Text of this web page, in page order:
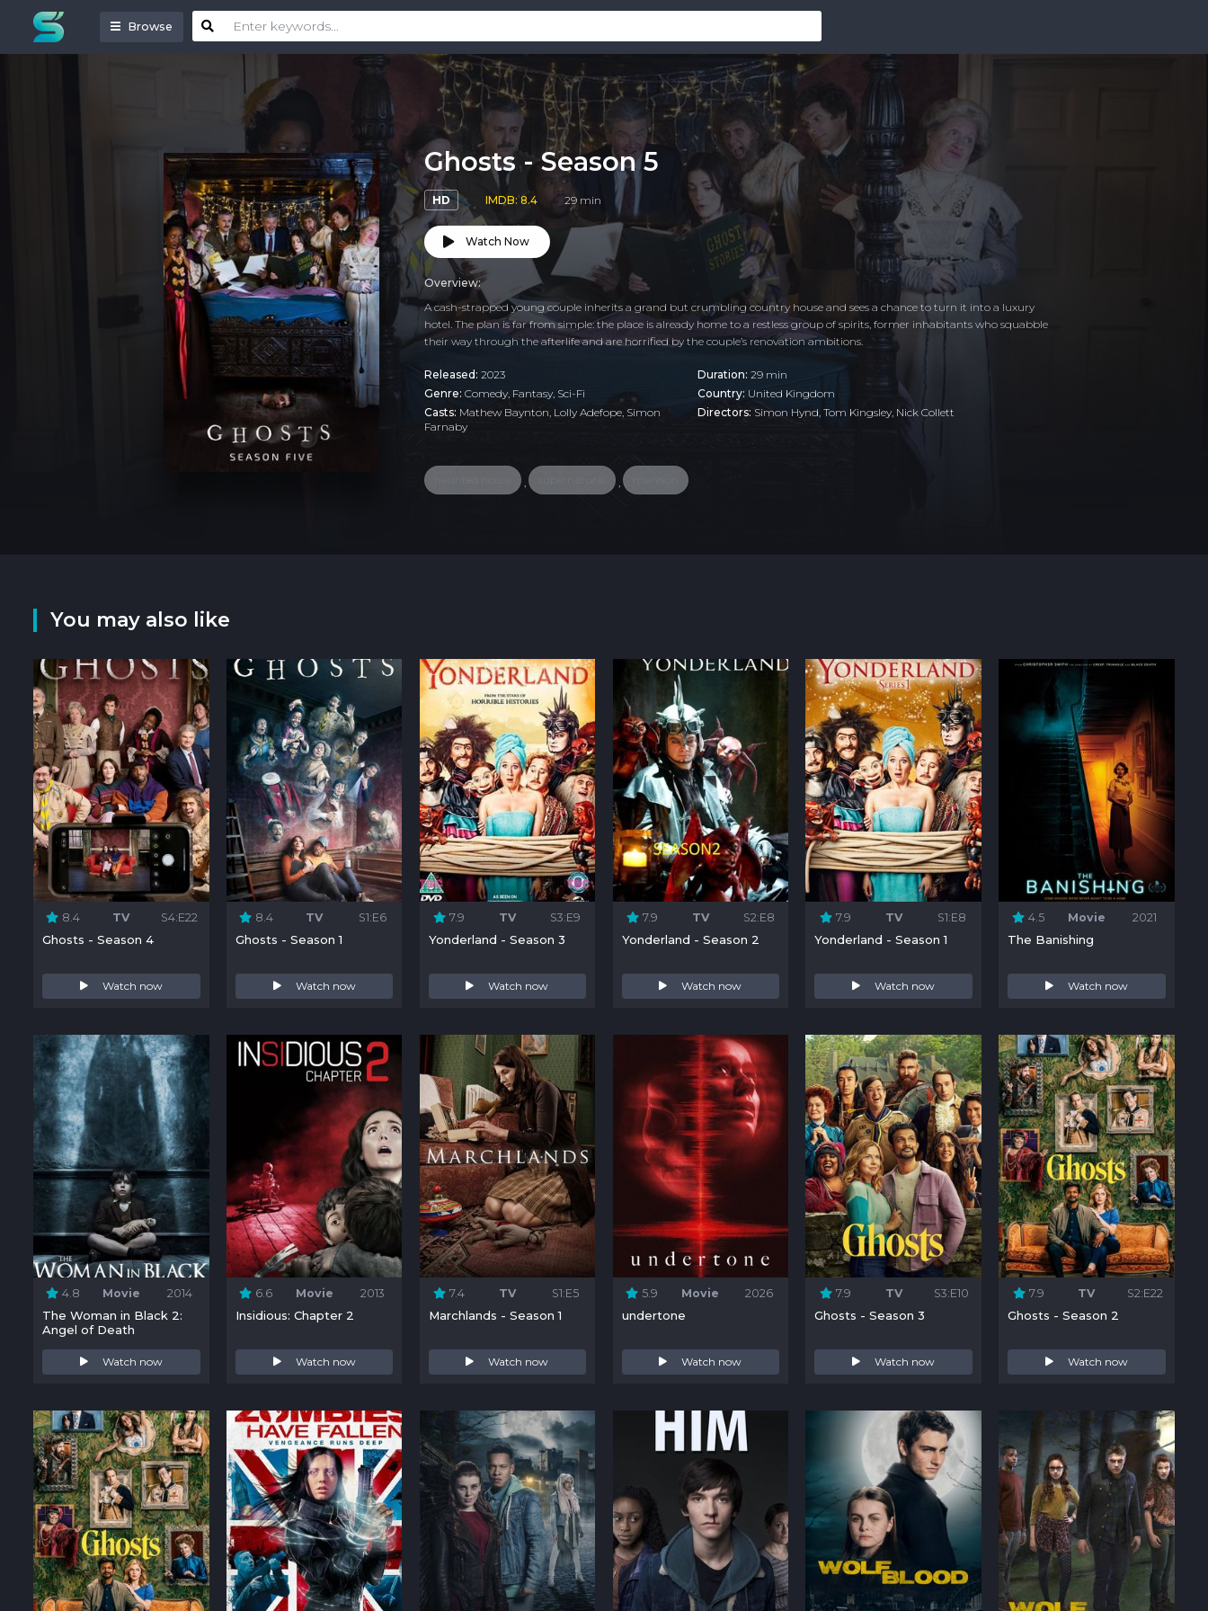
Browse
Ghosts - Season 5
HD IMDB: 8.4 29 min
Watch Now
Overview:
A cash-strapped young couple inherits a grand but crumbling country house and sees a chance to turn it into a luxury
hotel. The plan is far from simple: the place is already home to a restless group of spirits, former inhabitants who squabble
their way through the afterlife and are horrified by the couple’s renovation ambitions.
Released: 2023
Genre: Comedy, Fantasy, Sci-Fi
Casts: Mathew Baynton, Lolly Adefope, Simon
Farnaby
Duration:29 min
Country: United Kingdom
Directors: Simon Hynd, Tom Kingsley, Nick Collett
You may also like
8.4 TV S4:E22
Ghosts - Season 4
Watch now
8.4 TV S1:E6
Ghosts - Season 1
Watch now
7.9 TV S3:E9
Yonderland - Season 3
Watch now
7.9 TV S2:E8
Yonderland - Season 2
Watch now
7.9 TV S1:E8
Yonderland - Season 1
Watch now
4.5 Movie 2021
The Banishing
Watch now
4.8 Movie 2014
The Woman in Black 2:
Angel of Death
Watch now
6.6 Movie 2013
Insidious: Chapter 2
Watch now
7.4 TV S1:E5
Marchlands - Season 1
Watch now
5.9 Movie 2026
undertone
Watch now
7.9 TV S3:E10
Ghosts - Season 3
Watch now
7.9 TV S2:E22
Ghosts - Season 2
Watch now